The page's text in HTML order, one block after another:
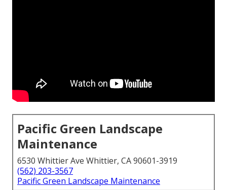
Pacific Green Landscape
Maintenance
6530 Whittier Ave Whittier, CA 90601-3919
(562) 203-3567
Pacific Green Landscape Maintenance